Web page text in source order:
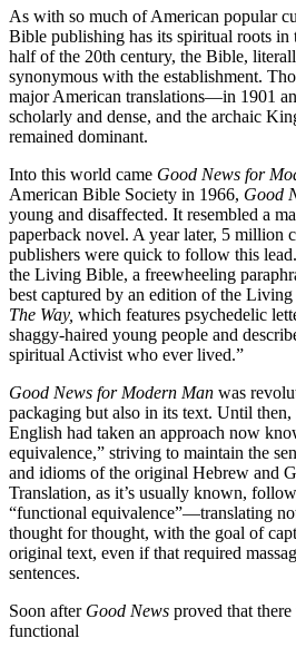
As with so much of American popular
Bible publishing has its spiritual roots in
half of the 20th century, the Bible,
synonymous with the establishment.
major American translations—in 1901
scholarly and dense, and the archaic
remained dominant.
Into this world came Good News for
American Bible Society in 1966, Good
young and disaffected. It resembled a
paperback novel. A year later, 5 million
publishers were quick to follow this
the Living Bible, a freewheeling
best captured by an edition of the
The Way, which features psychedelic
shaggy-haired young people and
spiritual Activist who ever lived.”
Good News for Modern Man was
packaging but also in its text. Until
English had taken an approach now
equivalence,” striving to maintain the
and idioms of the original Hebrew and
Translation, as it’s usually known,
“functional equivalence”—translating
thought for thought, with the goal of
original text, even if that required
sentences.
Soon after Good News proved that
functional